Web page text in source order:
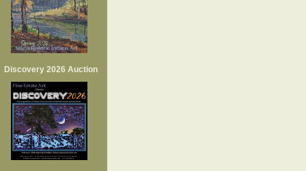
Discovery 2026 Auction